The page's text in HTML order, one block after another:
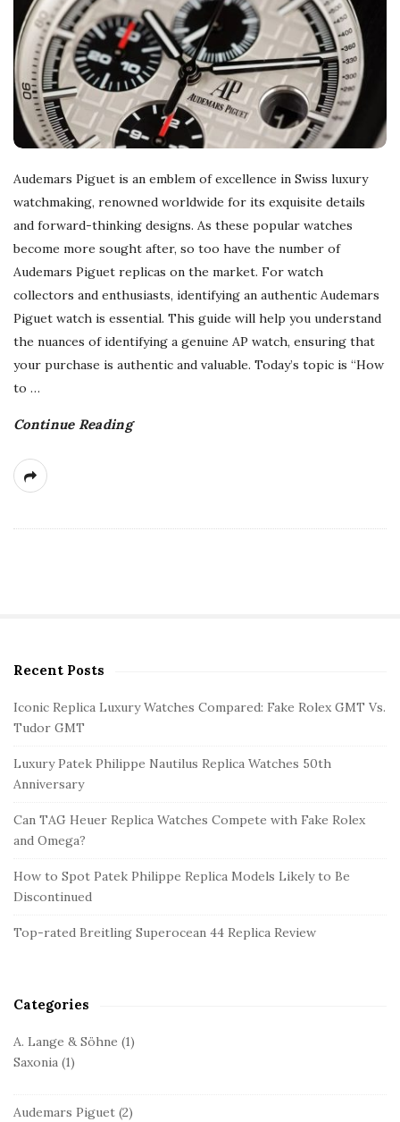
Audemars Piguet is an emblem of excellence in Swiss luxury
watchmaking, renowned worldwide for its exquisite details
and forward-thinking designs. As these popular watches
become more sought after, so too have the number of
Audemars Piguet replicas on the market. For watch
collectors and enthusiasts, identifying an authentic Audemars
Piguet watch is essential. This guide will help you understand
the nuances of identifying a genuine AP watch, ensuring that
your purchase is authentic and valuable. Today’s topic is “How
to …
Continue Reading
S
i
t
S
i
d
e
b
a
Recent Posts
Iconic Replica Luxury Watches Compared: Fake Rolex GMT Vs.
Tudor GMT
Luxury Patek Philippe Nautilus Replica Watches 50th
Anniversary
Can TAG Heuer Replica Watches Compete with Fake Rolex
and Omega?
How to Spot Patek Philippe Replica Models Likely to Be
Discontinued
Top-rated Breitling Superocean 44 Replica Review
Categories
A. Lange & Söhne (1)
Saxonia (1)
Audemars Piguet (2)